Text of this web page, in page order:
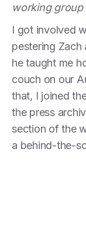
working
I got involved
pestering Zach
he taught me
couch on our
that, I joined
the press
section of the
a behind-the-